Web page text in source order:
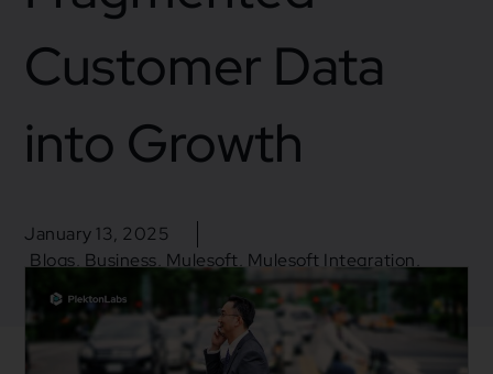
Customer Data
into Growth
January 13, 2025
Blogs, Business, Mulesoft, Mulesoft Integration,
Salesforce
Business insight